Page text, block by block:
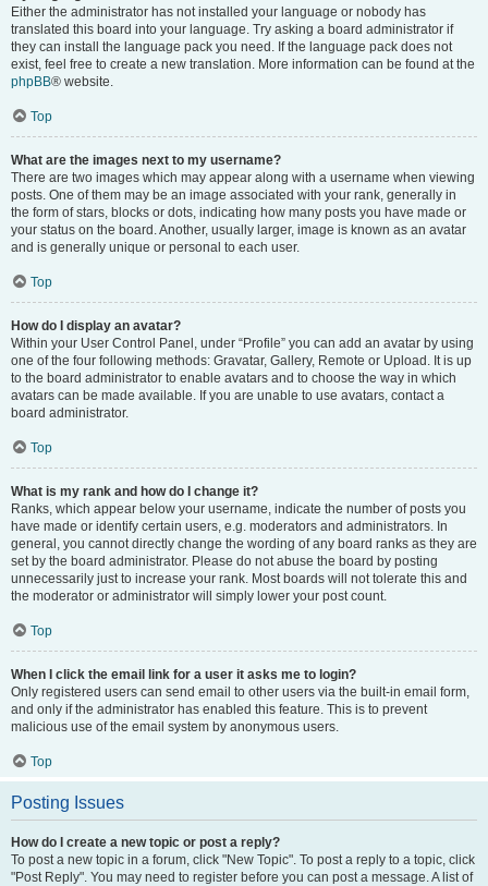
Either the administrator has not installed your language or nobody has
translated this board into your language. Try asking a board administrator if
they can install the language pack you need. If the language pack does not
exist, feel free to create a new translation. More information can be found at the
phpBB® website.
Top
What are the images next to my username?
There are two images which may appear along with a username when viewing
posts. One of them may be an image associated with your rank, generally in
the form of stars, blocks or dots, indicating how many posts you have made or
your status on the board. Another, usually larger, image is known as an avatar
and is generally unique or personal to each user.
Top
How do I display an avatar?
Within your User Control Panel, under “Profile” you can add an avatar by using
one of the four following methods: Gravatar, Gallery, Remote or Upload. It is up
to the board administrator to enable avatars and to choose the way in which
avatars can be made available. If you are unable to use avatars, contact a
board administrator.
Top
What is my rank and how do I change it?
Ranks, which appear below your username, indicate the number of posts you
have made or identify certain users, e.g. moderators and administrators. In
general, you cannot directly change the wording of any board ranks as they are
set by the board administrator. Please do not abuse the board by posting
unnecessarily just to increase your rank. Most boards will not tolerate this and
the moderator or administrator will simply lower your post count.
Top
When I click the email link for a user it asks me to login?
Only registered users can send email to other users via the built-in email form,
and only if the administrator has enabled this feature. This is to prevent
malicious use of the email system by anonymous users.
Top
Posting Issues
How do I create a new topic or post a reply?
To post a new topic in a forum, click "New Topic". To post a reply to a topic, click
"Post Reply". You may need to register before you can post a message. A list of